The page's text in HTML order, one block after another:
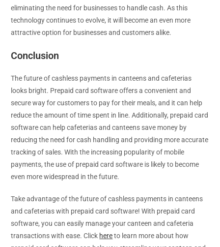
eliminating the need for businesses to handle cash. As this
technology continues to evolve, it will become an even more
attractive option for businesses and customers alike.
Conclusion
The future of cashless payments in canteens and cafeterias
looks bright. Prepaid card software offers a convenient and
secure way for customers to pay for their meals, and it can help
reduce the amount of time spent in line. Additionally, prepaid card
software can help cafeterias and canteens save money by
reducing the need for cash handling and providing more accurate
tracking of sales. With the increasing popularity of mobile
payments, the use of prepaid card software is likely to become
even more widespread in the future.
Take advantage of the future of cashless payments in canteens
and cafeterias with prepaid card software! With prepaid card
software, you can easily manage your canteen and cafeteria
transactions with ease. Click hereto learn more about how